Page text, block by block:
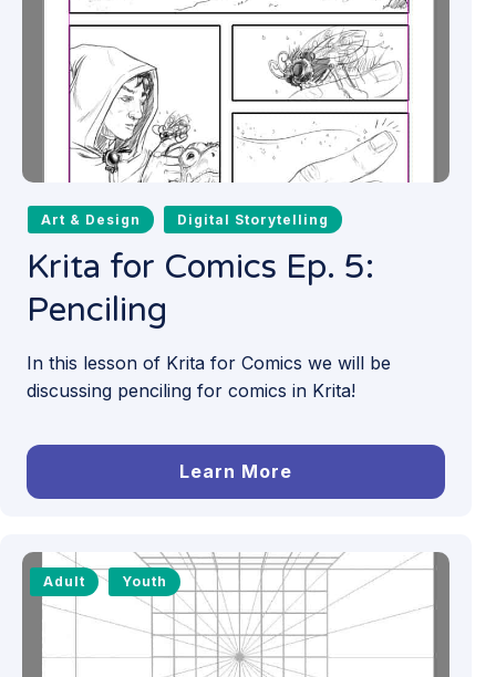
Art & Design Digital Storytelling
Krita for Comics Ep. 5:
Penciling
In this lesson of Krita for Comics we will be
discussing penciling for comics in Krita!
Learn More
Adult Youth